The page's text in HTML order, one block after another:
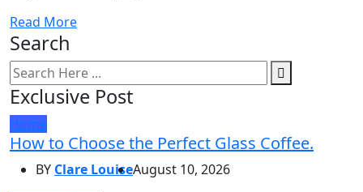
Read More
Search
Exclusive Post
Home
How to Choose the Perfect Glass Coffee.
BY Clare LouiseAugust 10, 2026